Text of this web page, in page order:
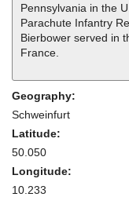
Pennsylvania in the
Parachute Infantry
Bierbower served in
France.
Geography:
Schweinfurt
Latitude:
50.050
Longitude:
10.233